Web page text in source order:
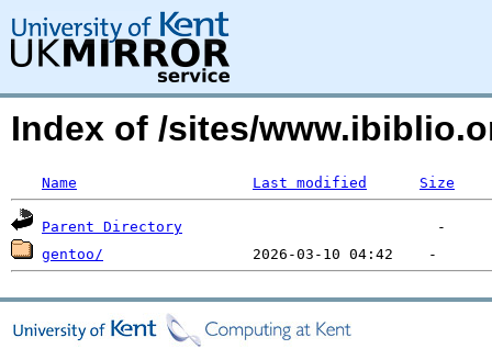
Index of /sites/
Name Last modified Size
Parent Directory
gentoo/